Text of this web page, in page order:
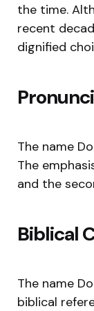
the time.
recent
dignified
The name
The
and the
Biblical
The name
biblical